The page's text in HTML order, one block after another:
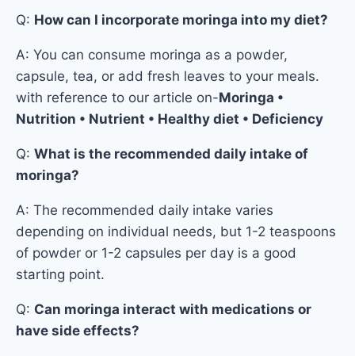
Q: How can I incorporate moringa into my diet?
A: You can consume moringa as a powder,
capsule, tea, or add fresh leaves to your meals.
with reference to our article on-Moringa •
Nutrition • Nutrient • Healthy diet • Deficiency
Q: What is the recommended daily intake of
moringa?
A: The recommended daily intake varies
depending on individual needs, but 1-2 teaspoons
of powder or 1-2 capsules per day is a good
starting point.
Q: Can moringa interact with medications or
have side effects?